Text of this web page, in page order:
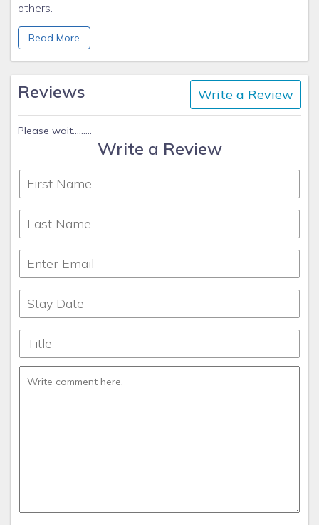
others.
Kindest Regards,
Patti VanWinkle
Sun N Sand Vacation Homes
www.sunnybeach1.com/
Read More
Reviews Write a Review
Please wait.........
Write a Review